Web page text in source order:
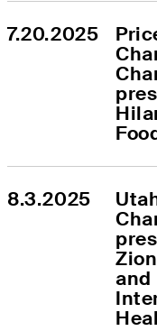
7.20.2025
8.3.2025
and